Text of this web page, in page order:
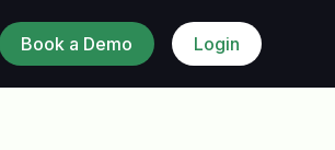
Book a Demo Login